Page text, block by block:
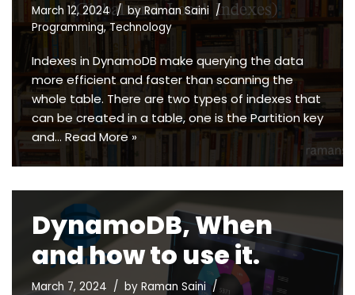
March 12, 2024 byRaman Saini
Programming,Technology
Indexes in DynamoDB make querying the data
more efficient and faster than scanning the
whole table. There are two types of indexes that
can be created in a table, one is the Partition key
and… Read More »
DynamoDB, When
and how to use it.
March 7, 2024 by Raman Saini